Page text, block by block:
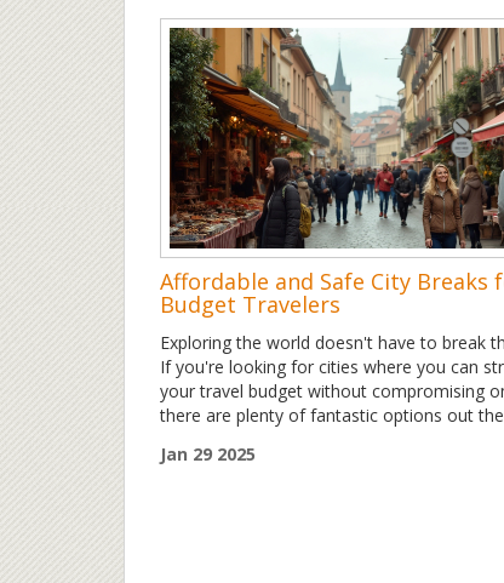
Affordable and Safe City Breaks
Budget Travelers
Exploring the world doesn't have to break
If you're looking for cities where you can
your travel budget without compromising
there are plenty of fantastic options out
into some of the most affordable and
Jan 29 2025